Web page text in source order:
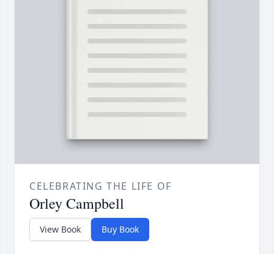
CELEBRATING THE LIFE OF
Orley Campbell
View Book Buy Book